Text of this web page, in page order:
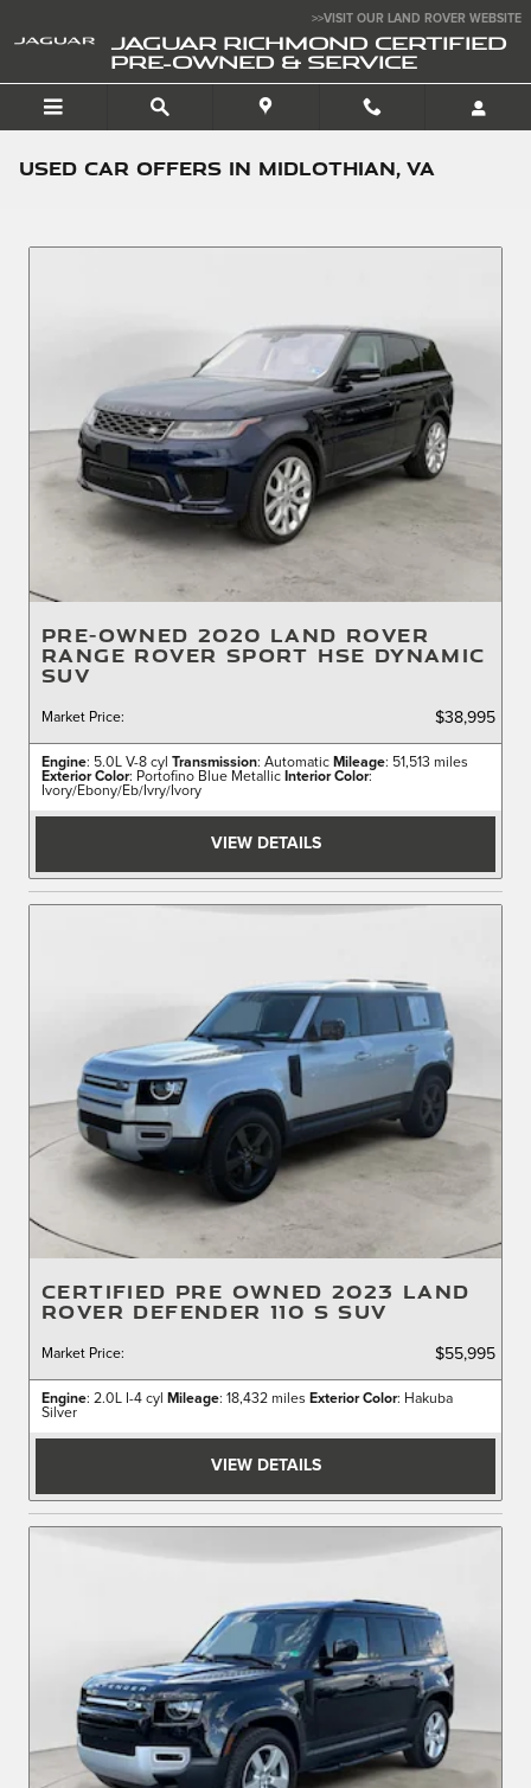
>>VISIT OUR LAND ROVER WEBSITE
JAGUAR RICHMOND CERTIFIED
PRE-OWNED & SERVICE
Used Car Offers in Midlothian, VA
PRE-OWNED 2020 LAND ROVER
RANGE ROVER SPORT HSE DYNAMIC
SUV
Market Price: $38,995
Engine: 5.0L V-8 cyl Transmission: Automatic Mileage: 51,513 miles
Exterior Color: Portofino Blue Metallic Interior Color:
Ivory/Ebony/Eb/Ivry/Ivory
VIEW DETAILS
CERTIFIED PRE OWNED 2023 LAND
ROVER DEFENDER 110 S SUV
Market Price: $55,995
Engine: 2.0L I-4 cyl Mileage: 18,432 miles Exterior Color: Hakuba
Silver
VIEW DETAILS